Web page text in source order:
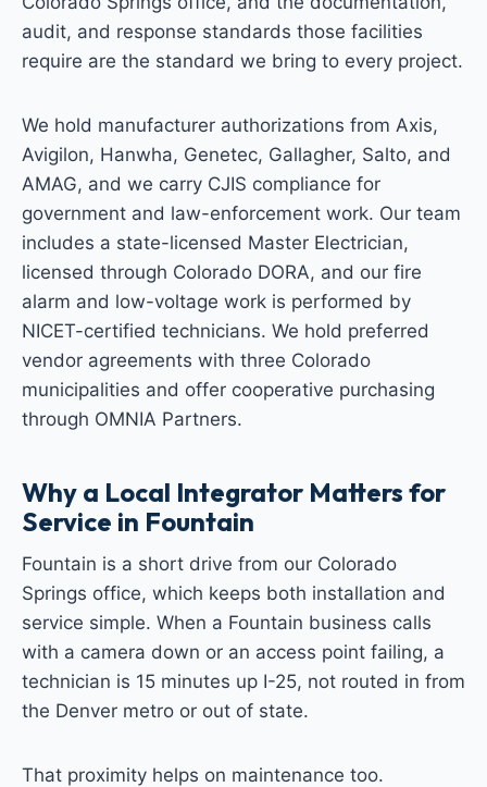
audit, and response standards those facilities
require are the standard we bring to every project.
We hold manufacturer authorizations from Axis,
Avigilon, Hanwha, Genetec, Gallagher, Salto, and
AMAG, and we carry CJIS compliance for
government and law-enforcement work. Our team
includes a state-licensed Master Electrician,
licensed through Colorado DORA, and our fire
alarm and low-voltage work is performed by
NICET-certified technicians. We hold preferred
vendor agreements with three Colorado
municipalities and offer cooperative purchasing
through OMNIA Partners.
Why a Local Integrator Matters for
Service in Fountain
Fountain is a short drive from our Colorado
Springs office, which keeps both installation and
service simple. When a Fountain business calls
with a camera down or an access point failing, a
technician is 15 minutes up I-25, not routed in from
the Denver metro or out of state.
That proximity helps on maintenance too.